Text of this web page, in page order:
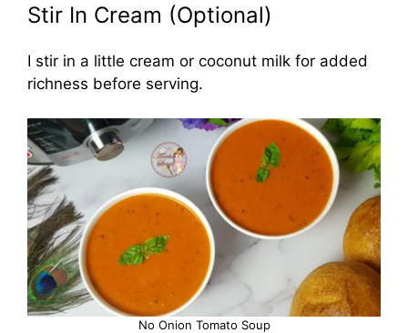
Stir In Cream (Optional)
I stir in a little cream or coconut milk for added
richness before serving.
No Onion Tomato Soup